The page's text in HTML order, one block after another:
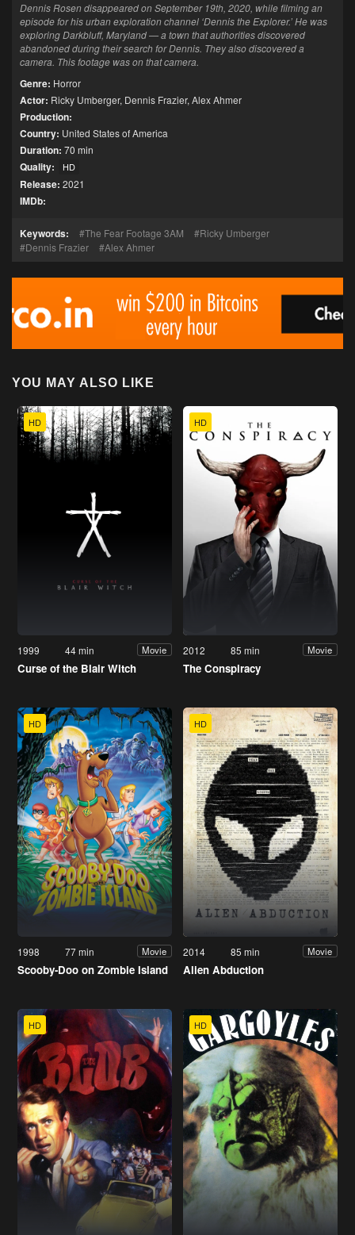
Dennis Rosen disappeared on September 19th, 2020, while filming an
episode for his urban exploration channel ‘Dennis the Explorer.’ He was
exploring Darkbluff, Maryland — a town that authorities discovered
abandoned during their search for Dennis. They also discovered a
camera. This footage was on that camera.
Genre: Horror
Actor: Ricky Umberger, Dennis Frazier, Alex Ahmer
Production:
Country: United States of America
Duration: 70 min
Quality: HD
Release: 2021
IMDb:
Keywords: The Fear Footage 3AM
Ricky Umberger
Dennis Frazier
Alex Ahmer
YOU MAY ALSO LIKE
HD
1999 44 min Movie
Curse of the Blair Witch
HD
2012 85 min Movie
The Conspiracy
HD
1998 77 min Movie
Scooby-Doo on Zombie Island
HD
2014 85 min Movie
Alien Abduction
HD HD